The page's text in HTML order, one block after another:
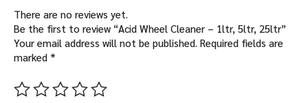
There are no reviews yet.
Be the first to review “Acid Wheel Cleaner – 1ltr, 5ltr, 25ltr”
Your email address will not be published. Required fields are
marked *